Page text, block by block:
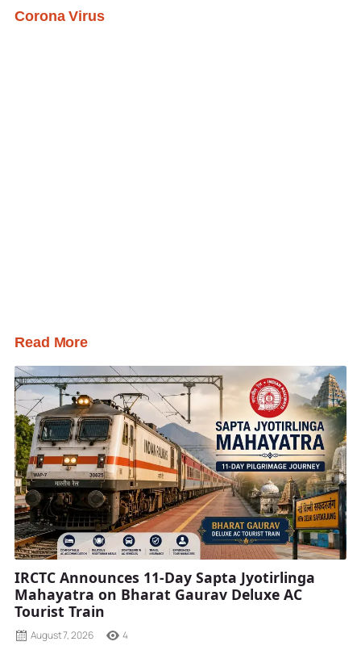
Corona Virus
Read More
IRCTC Announces 11-Day Sapta Jyotirlinga
Mahayatra on Bharat Gaurav Deluxe AC
Tourist Train
August 7, 2026 4